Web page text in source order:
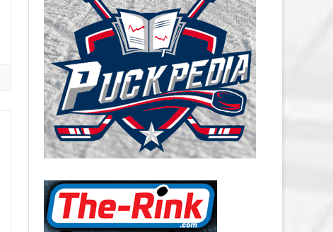
CHICAGO BLACKHAWKS SALARY
CAP
COLORADO AVALANCHE SALARY
CAP
COLUMBUS BLUE JACKETS
SALARY CAP
DETROIT RED WINGS SALARY
CAP